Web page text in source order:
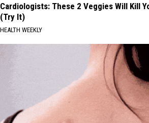
Cardiologists: These 2 Veggies Will Kill
(Try It)
HEALTH WEEKLY